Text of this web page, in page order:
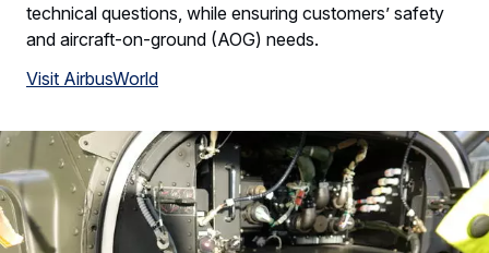
technical questions, while ensuring customers’ safety
and aircraft-on-ground (AOG) needs.
Visit AirbusWorld